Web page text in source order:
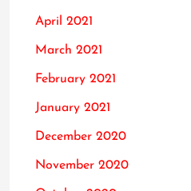
April 2021
March 2021
February 2021
January 2021
December 2020
November 2020